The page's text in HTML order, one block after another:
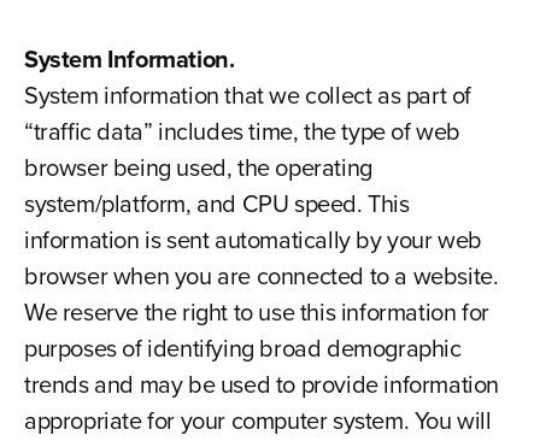
System Information.
System information that we collect as part of
“traffic data” includes time, the type of web
browser being used, the operating
system/platform, and CPU speed. This
information is sent automatically by your web
browser when you are connected to a website.
We reserve the right to use this information for
purposes of identifying broad demographic
trends and may be used to provide information
appropriate for your computer system. You will